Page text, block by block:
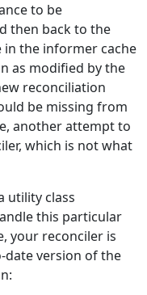
to be
then back to the
the informer cache
as modified by the
reconciliation
be missing from
another attempt to
which is not what
utility class
this particular
your reconciler is
date version of the